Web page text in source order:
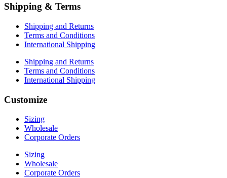
Shipping & Terms
Shipping and Returns
Terms and Conditions
International Shipping
Shipping and Returns
Terms and Conditions
International Shipping
Customize
Sizing
Wholesale
Corporate Orders
Sizing
Wholesale
Corporate Orders